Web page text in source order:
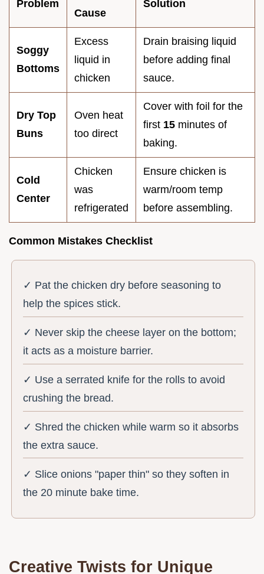
Problem
Cause
Solution
Soggy
Bottoms
Excess
liquid in
chicken
Drain braising liquid
before adding final
sauce.
Dry Top
Buns
Oven heat
too direct
Cover with foil for the
first 15 minutes of
baking.
Cold
Center
Chicken
was
refrigerated
Ensure chicken is
warm/room temp
before assembling.
Common Mistakes Checklist
✓ Pat the chicken dry before seasoning to
help the spices stick.
✓ Never skip the cheese layer on the bottom;
it acts as a moisture barrier.
✓ Use a serrated knife for the rolls to avoid
crushing the bread.
✓ Shred the chicken while warm so it absorbs
the extra sauce.
✓ Slice onions "paper thin" so they soften in
the 20 minute bake time.
Creative Twists for Unique